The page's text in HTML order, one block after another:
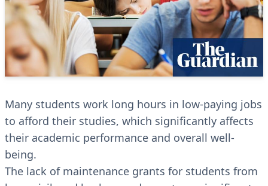
Many students work long hours in low-paying jobs
to afford their studies, which significantly affects
their academic performance and overall well-
being.
The lack of maintenance grants for students from